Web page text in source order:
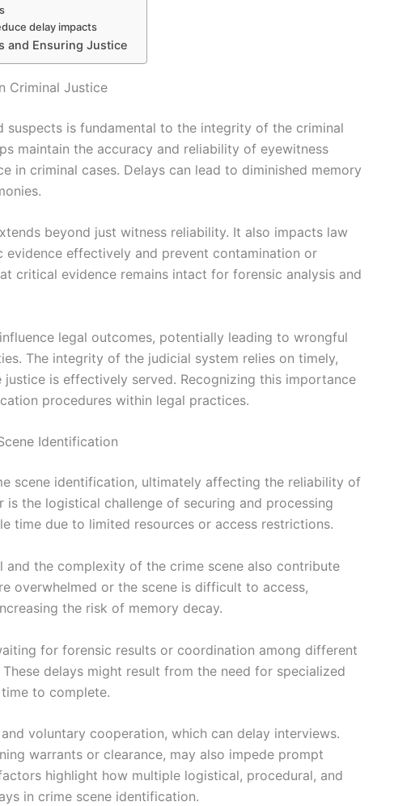
delay impacts
and Ensuring Justice
Criminal Justice
is fundamental to the integrity of the criminal
maintain the accuracy and reliability of eyewitness
in criminal cases. Delays can lead to diminished memory
beyond just witness reliability. It also impacts law
evidence effectively and prevent contamination or
critical evidence remains intact for forensic analysis and
legal outcomes, potentially leading to wrongful
The integrity of the judicial system relies on timely,
is effectively served. Recognizing this importance
procedures within legal practices.
Identification
scene identification, ultimately affecting the reliability of
the logistical challenge of securing and processing
time due to limited resources or access restrictions.
the complexity of the crime scene also contribute
overwhelmed or the scene is difficult to access,
the risk of memory decay.
for forensic results or coordination among different
delays might result from the need for specialized
to complete.
voluntary cooperation, which can delay interviews.
warrants or clearance, may also impede prompt
highlight how multiple logistical, procedural, and
in crime scene identification.